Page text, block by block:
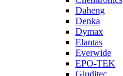
Daheng
Denka
Dymax
Elantas
Everwide
EPO-TEK
Gluditec